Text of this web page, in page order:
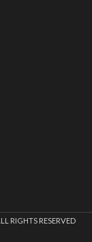
RIGHTS RESERVED